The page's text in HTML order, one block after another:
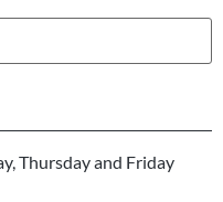
Thursday and Friday